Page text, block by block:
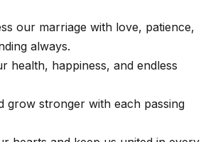
our marriage with love, patience,
always.
health, happiness, and endless
grow stronger with each passing